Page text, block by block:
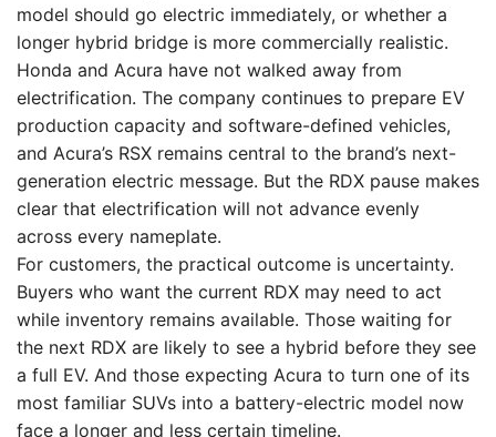
model should go electric immediately, or whether a
longer hybrid bridge is more commercially realistic.
Honda and Acura have not walked away from
electrification. The company continues to prepare EV
production capacity and software-defined vehicles,
and Acura’s RSX remains central to the brand’s next-
generation electric message. But the RDX pause makes
clear that electrification will not advance evenly
across every nameplate.
For customers, the practical outcome is uncertainty.
Buyers who want the current RDX may need to act
while inventory remains available. Those waiting for
the next RDX are likely to see a hybrid before they see
a full EV. And those expecting Acura to turn one of its
most familiar SUVs into a battery-electric model now
face a longer and less certain timeline.